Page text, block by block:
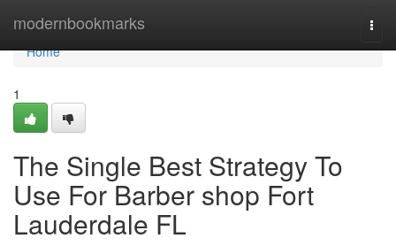
modernbookmarks
Home
Home
1
The Single Best Strategy To
Use For Barber shop Fort
Lauderdale FL